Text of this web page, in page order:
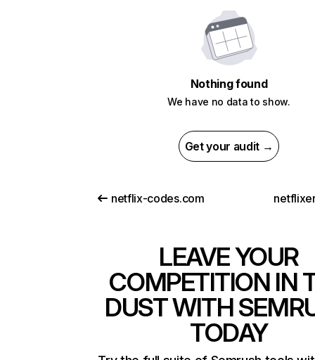
Nothing found
We have no data to show.
Get your audit →
netflix-codes.com
LEAVE YOUR
COMPETITION IN
DUST WITH
TODAY